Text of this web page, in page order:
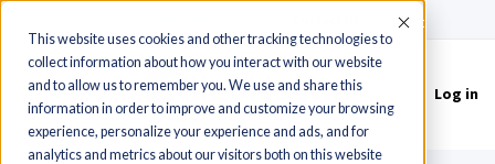
This website uses cookies and other tracking technologies to
collect information about how you interact with our website
and to allow us to remember you. We use and share this
information in order to improve and customize your browsing
experience, personalize your experience and ads, and for
analytics and metrics about our visitors both on this website
Accept
Toggle
navigation
Log in